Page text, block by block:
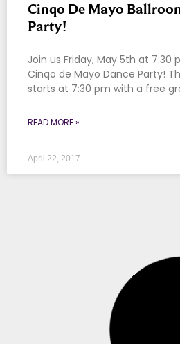
Cinqo De Mayo
Party!
Join us Friday, May 5th at 7:30
Cinqo de Mayo Dance Party!
starts at 7:30 pm with a free
READ MORE »
April 22, 2017